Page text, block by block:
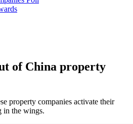
of China property
property companies activate their
in the wings.